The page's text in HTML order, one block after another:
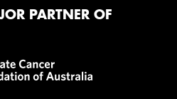
PARTNER OF